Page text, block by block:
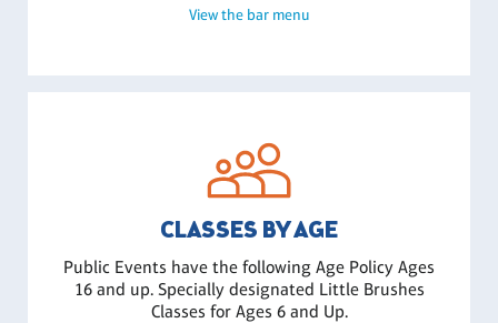
View the bar menu
CLASSES BY AGE
Public Events have the following Age Policy Ages
16 and up. Specially designated Little Brushes
Classes for Ages 6 and Up.